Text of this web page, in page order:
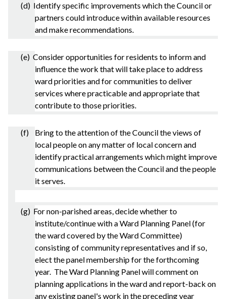
(d) Identify specific improvements which the Council or
partners could introduce within available resources
and make recommendations.
(e) Consider opportunities for residents to inform and
influence the work that will take place to address
ward priorities and for communities to deliver
services where practicable and appropriate that
contribute to those priorities.
(f) Bring to the attention of the Council the views of
local people on any matter of local concern and
identify practical arrangements which might improve
communications between the Council and the people
it serves.
(g) For non-parishedareas, decide whether to
institute/continue with a Ward Planning Panel (for
the ward covered by the Ward Committee)
consisting of community representatives and if so,
elect the panel membership for the forthcoming
year. The Ward Planning Panel will comment on
planning applications in the ward and report-back on
any existing panel's work in the preceding year